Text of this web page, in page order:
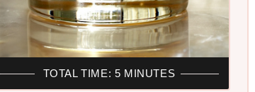
TOTAL TIME: 5 MINUTES